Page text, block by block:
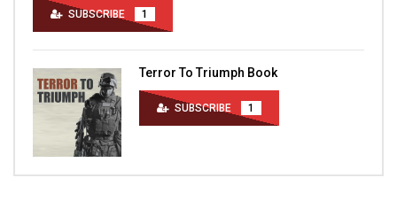
SUBSCRIBE 1
Terror To Triumph Book
SUBSCRIBE 1